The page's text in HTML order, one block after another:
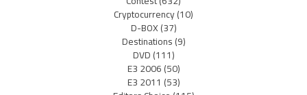
Cryptocurrency(10)
D-BOX(37)
Destinations(9)
DVD(111)
E3 2006(50)
E3 2011 (53)